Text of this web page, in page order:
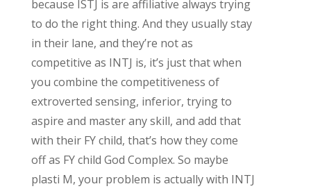
because ISTJ is are affiliative always trying
to do the right thing. And they usually stay
in their lane, and they’re not as
competitive as INTJ is, it’s just that when
you combine the competitiveness of
extroverted sensing, inferior, trying to
aspire and master any skill, and add that
with their FY child, that’s how they come
off as FY child God Complex. So maybe
plasti M, your problem is actually with INTJ